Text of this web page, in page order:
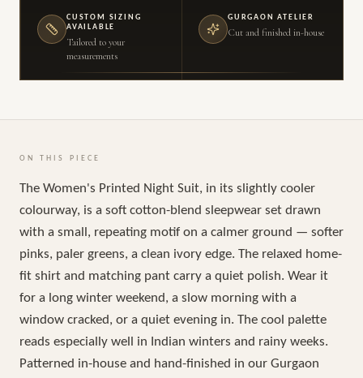
CUSTOM SIZING
AVAILABLE
Tailored to your
measurements
GURGAON ATELIER
Cut and finished in-house
ON THIS PIECE
The Women's Printed Night Suit, in its slightly cooler
colourway, is a soft cotton-blend sleepwear set drawn
with a small, repeating motif on a calmer ground — softer
pinks, paler greens, a clean ivory edge. The relaxed home-
fit shirt and matching pant carry a quiet polish. Wear it
for a long winter weekend, a slow morning with a
window cracked, or a quiet evening in. The cool palette
reads especially well in Indian winters and rainy weeks.
Patterned in-house and hand-finished in our Gurgaon